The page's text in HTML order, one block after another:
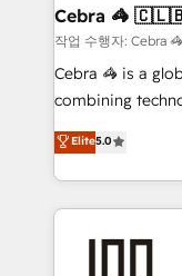
Reporting &
Marketing Enablement If you’re
HubSpot from
Cebra 🦓
작업 수행자:
Cebra 🦓 is a
combining
expertise across
Europe, with
we combine
help businesses
Elite5.0